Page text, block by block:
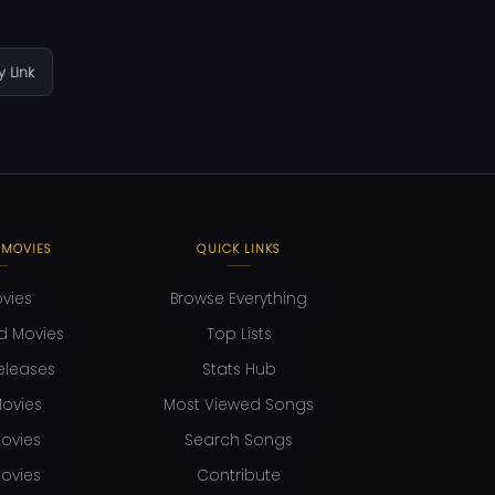
Link
Movies
QUICK LINKS
Browse Everything
Top Lists
Stats Hub
Most Viewed Songs
Search Songs
Contribute